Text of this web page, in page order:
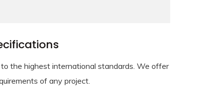
the highest international standards. We offer
of any project.